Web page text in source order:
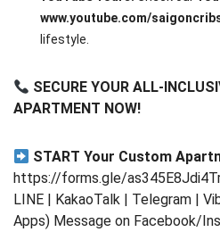
www.youtube.com/
lifestyle.
SECURE YOUR ALL-
APARTMENT NOW!
START Your Custom
https://forms.gle/
LINE | KakaoTalk | Telegram |
Apps) Message on Facebook/